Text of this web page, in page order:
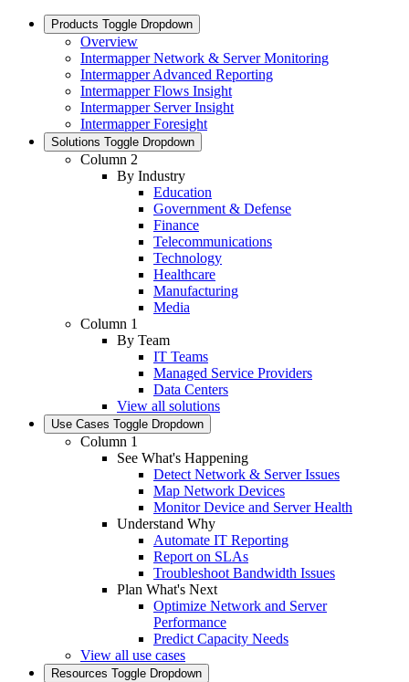
Products Toggle Dropdown
Overview
Intermapper Network & Server Monitoring
Intermapper Advanced Reporting
Intermapper Flows Insight
Intermapper Server Insight
Intermapper Foresight
Solutions Toggle Dropdown
Column 2
By Industry
Education
Government & Defense
Finance
Telecommunications
Technology
Healthcare
Manufacturing
Media
Column 1
By Team
IT Teams
Managed Service Providers
Data Centers
View all solutions
Use Cases Toggle Dropdown
Column 1
See What's Happening
Detect Network & Server Issues
Map Network Devices
Monitor Device and Server Health
Understand Why
Automate IT Reporting
Report on SLAs
Troubleshoot Bandwidth Issues
Plan What's Next
Optimize Network and Server
Performance
Predict Capacity Needs
View all use cases
Resources Toggle Dropdown